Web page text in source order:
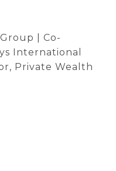
| Co-
International
Private Wealth